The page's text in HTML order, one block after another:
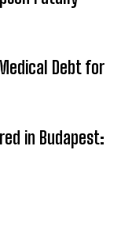
Debt for
in Budapest: